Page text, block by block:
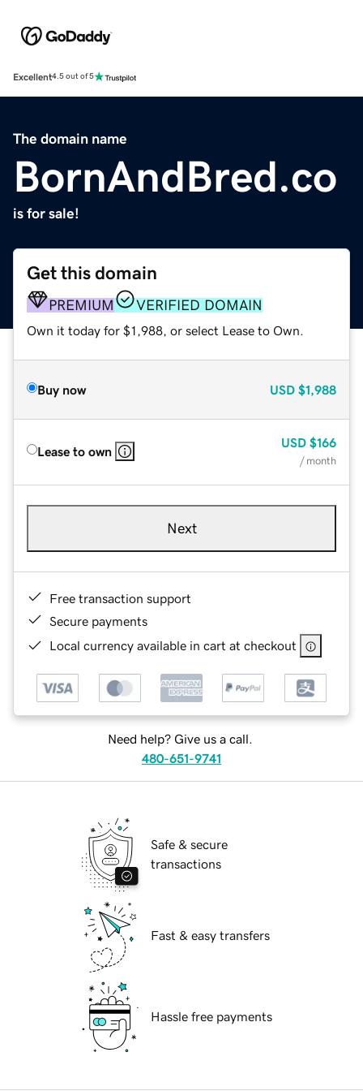
Excellent4.5 out of 5
The domain name
BornAndBred.co
is for sale!
Get this domain
PREMIUM VERIFIED DOMAIN
Own it today for $1,988, or select Lease to Own.
Buy now USD $1,988
Lease to own
USD $166
/ month
Next
Free transaction support
Secure payments
Local currency available in cart at checkout
Need help? Give us a call.
480-651-9741
Safe & secure
transactions
Fast & easy transfers
Hassle free payments